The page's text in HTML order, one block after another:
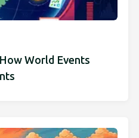
World Events